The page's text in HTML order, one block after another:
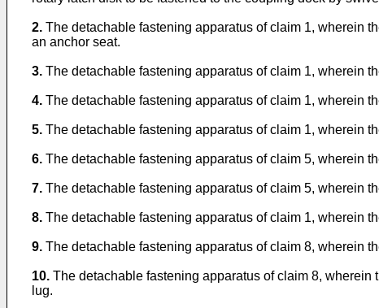
2. The detachable fastening apparatus of claim 1, wherein
an anchor seat.
3. The detachable fastening apparatus of claim 1, wherein
4. The detachable fastening apparatus of claim 1, wherein
5. The detachable fastening apparatus of claim 1, wherein
6. The detachable fastening apparatus of claim 5, wherein
7. The detachable fastening apparatus of claim 5, wherein
8. The detachable fastening apparatus of claim 1, wherein
9. The detachable fastening apparatus of claim 8, wherein
10. The detachable fastening apparatus of claim 8,
lug.